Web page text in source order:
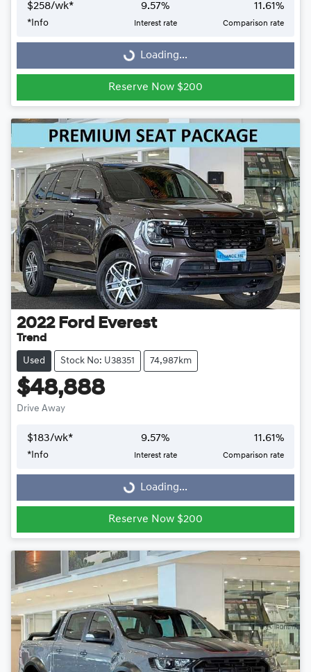
$258/wk*
*Info
9.57%
Interest rate
11.61%
Comparison rate
Loading... Loading...
Reserve Now $200
2022 Ford Everest
Trend
Used Stock No: U38351 74,987km
$48,888
Drive Away
$183/wk*
* Info
9.57%
Interest rate
11.61%
Comparison rate
Loading... Loading...
Reserve Now $200